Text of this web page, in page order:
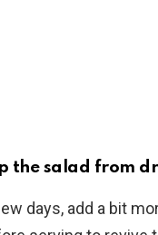
the salad from
days, add a bit